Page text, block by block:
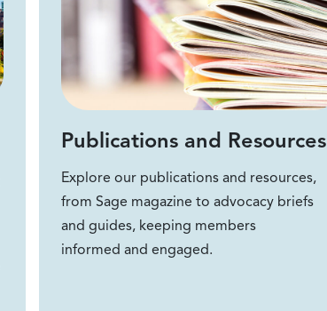
Publications and Resources
Explore our publications and resources,
from Sage magazine to advocacy briefs
and guides, keeping members
informed and engaged.